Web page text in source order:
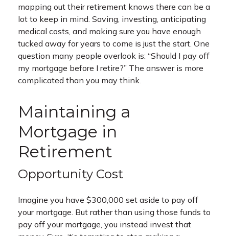
mapping out their retirement knows there can be a
lot to keep in mind. Saving, investing, anticipating
medical costs, and making sure you have enough
tucked away for years to come is just the start. One
question many people overlook is: “Should I pay off
my mortgage before I retire?” The answer is more
complicated than you may think.
Maintaining a
Mortgage in
Retirement
Opportunity Cost
Imagine you have $300,000 set aside to pay off
your mortgage. But rather than using those funds to
pay off your mortgage, you instead invest that